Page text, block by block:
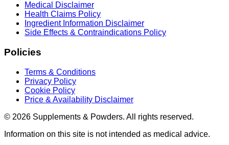
Medical Disclaimer
Health Claims Policy
Ingredient Information Disclaimer
Side Effects & Contraindications Policy
Policies
Terms & Conditions
Privacy Policy
Cookie Policy
Price & Availability Disclaimer
© 2026 Supplements & Powders. All rights reserved.
Information on this site is not intended as medical advice.